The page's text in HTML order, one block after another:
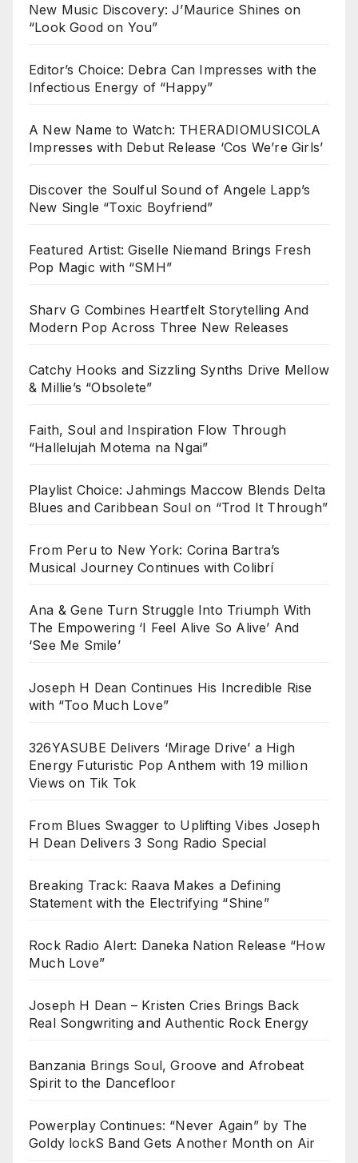
New Music Discovery: J’Maurice Shines on
“Look Good on You”
Editor’s Choice: Debra Can Impresses with the
Infectious Energy of “Happy”
A New Name to Watch: THERADIOMUSICOLA
Impresses with Debut Release ‘Cos We’re Girls’
Discover the Soulful Sound of Angele Lapp’s
New Single “Toxic Boyfriend”
Featured Artist: Giselle Niemand Brings Fresh
Pop Magic with “SMH”
Sharv G Combines Heartfelt Storytelling And
Modern Pop Across Three New Releases
Catchy Hooks and Sizzling Synths Drive Mellow
& Millie’s “Obsolete”
Faith, Soul and Inspiration Flow Through
“Hallelujah Motema na Ngai”
Playlist Choice: Jahmings Maccow Blends Delta
Blues and Caribbean Soul on “Trod It Through”
From Peru to New York: Corina Bartra’s
Musical Journey Continues with Colibrí
Ana & Gene Turn Struggle Into Triumph With
The Empowering ‘I Feel Alive So Alive’ And
‘See Me Smile’
Joseph H Dean Continues His Incredible Rise
with “Too Much Love”
326YASUBE Delivers ‘Mirage Drive’ a High
Energy Futuristic Pop Anthem with 19 million
Views on Tik Tok
From Blues Swagger to Uplifting Vibes Joseph
H Dean Delivers 3 Song Radio Special
Breaking Track: Raava Makes a Defining
Statement with the Electrifying “Shine”
Rock Radio Alert: Daneka Nation Release “How
Much Love”
Joseph H Dean – Kristen Cries Brings Back
Real Songwriting and Authentic Rock Energy
Banzania Brings Soul, Groove and Afrobeat
Spirit to the Dancefloor
Powerplay Continues: “Never Again” by The
Goldy lockS Band Gets Another Month on Air